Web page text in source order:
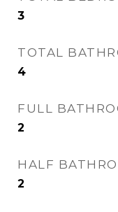
3
TOTAL
4
FULL
2
HALF
2